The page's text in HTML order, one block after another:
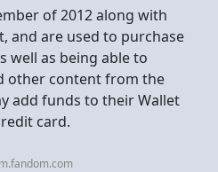
of 2012 along with
and are used to purchase
well as being able to
other content from the
add funds to their Wallet
card.